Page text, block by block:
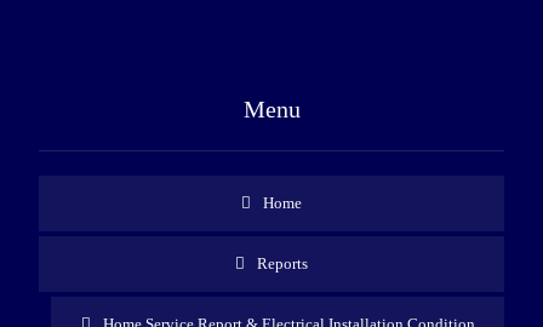
Menu
Home
Reports